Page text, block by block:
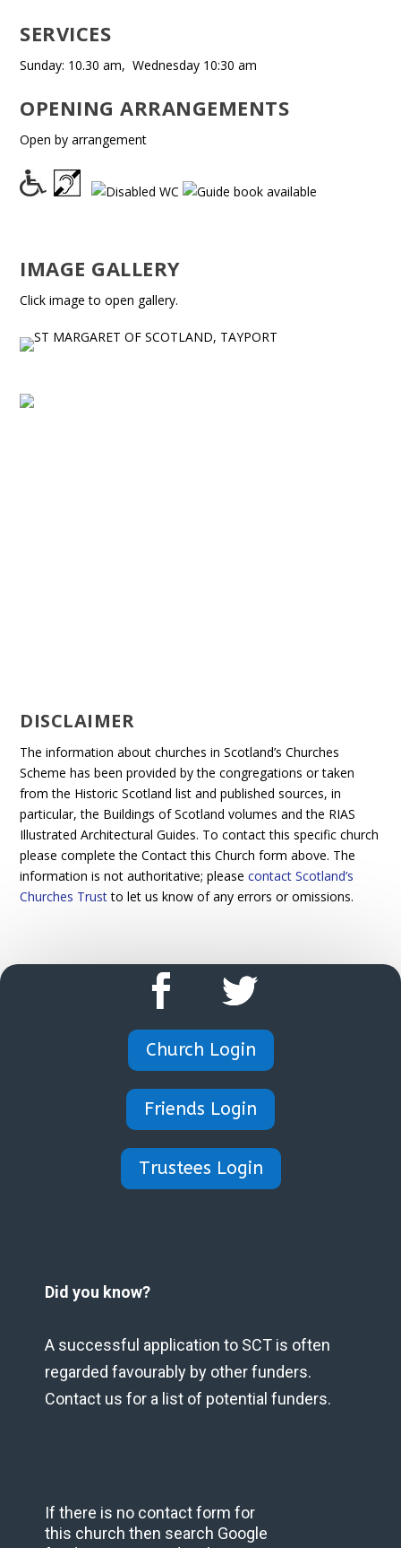
SERVICES
Sunday: 10.30 am, Wednesday 10:30 am
OPENING ARRANGEMENTS
Open by arrangement
IMAGE GALLERY
Click image to open gallery.
DISCLAIMER
The information about churches in Scotland’s Churches
Scheme has been provided by the congregations or taken
from the Historic Scotland list and published sources, in
particular, the Buildings of Scotland volumes and the RIAS
Illustrated Architectural Guides. To contact this specific church
please complete the Contact this Church form above. The
information is not authoritative; pleasecontact Scotland’s
Churches Trustto let us know of any errors or omissions.
Church Login
Friends Login
Trustees Login
Did you know?
A successful application to SCT is often
regarded favourably by other funders.
Contact us for a list of potential funders.
If there is no contact form for
this church then search Google